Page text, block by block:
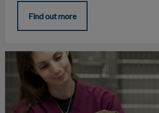
Find out more
What is an RVT?